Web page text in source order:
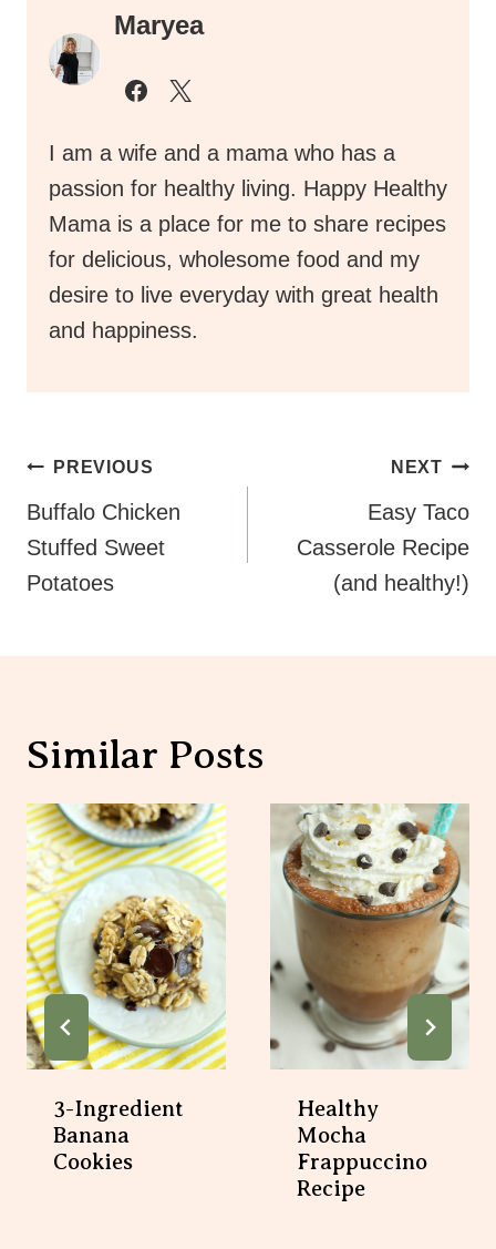
Maryea
I am a wife and a mama who has a
passion for healthy living. Happy Healthy
Mama is a place for me to share recipes
for delicious, wholesome food and my
desire to live everyday with great health
and happiness.
Post
Navigation
PREVIOUS
Buffalo Chicken
Stuffed Sweet
Potatoes
NEXT
Easy Taco
Casserole Recipe
(and healthy!)
Similar Posts
3-Ingredient
Banana
Cookies
Healthy
Mocha
Frappuccino
Recipe